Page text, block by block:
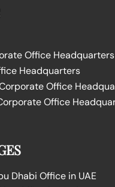
Office Headquarters
Headquarters
Office
Office
Dhabi Office in UAE